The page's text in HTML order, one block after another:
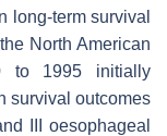
long-term survival
North American
to 1995 initially
survival outcomes
III oesophageal